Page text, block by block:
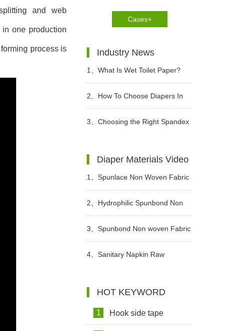
and web
one production
process is
Cases+
Industry News
1、 What Is Wet Toilet Paper?
2、 How To Choose Diapers In
Different Periods?
3、 Choosing the Right Spandex
Diaper Materials Video
1、 Spunlace Non Woven Fabric
For Wet Wipes Video
2、 Hydrophilic Spunbond Non
Woven Fabric For Diaper
Production Video
3、 Spunbond Non woven Fabric
For Adult Diaper Production
4、 Sanitary Napkin Raw
HOT KEYWORD
1 Hook side tape